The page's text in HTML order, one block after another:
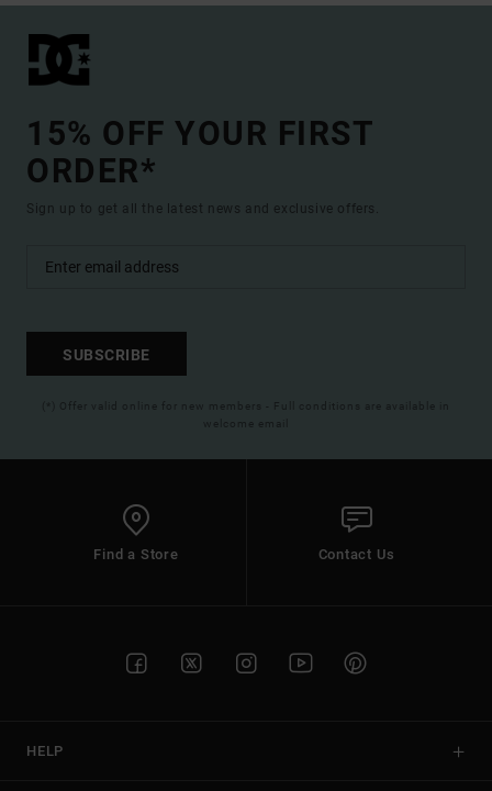
15% OFF YOUR FIRST
ORDER*
Sign up to get all the latest news and exclusive offers.
SUBSCRIBE
(*) Offer valid online for new members - Full conditions are available in
welcome email
Find a Store Contact Us
HELP